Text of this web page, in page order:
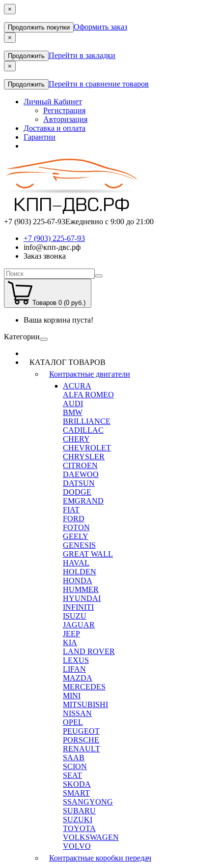
×
Продолжить покупки Оформить заказ
×
Продолжить Перейти в закладки
×
Продолжить Перейти в сравнение товаров
Личный Кабинет
Регистрация
Авторизация
Доставка и оплата
Гарантии
+7 (903) 225-67-93Ежедневно с 9:00 до 21:00
+7 (903) 225-67-93
info@кпп-двс.рф
Заказ звонка
Товаров 0 (0 руб.)
Ваша корзина пуста!
Категории
КАТАЛОГ ТОВАРОВ
Контрактные двигатели
ACURA
ALFA ROMEO
AUDI
BMW
BRILLIANCE
CADILLAC
CHERY
CHEVROLET
CHRYSLER
CITROEN
DAEWOO
DATSUN
DODGE
EMGRAND
FIAT
FORD
FOTON
GEELY
GENESIS
GREAT WALL
HAVAL
HOLDEN
HONDA
HUMMER
HYUNDAI
INFINITI
ISUZU
JAGUAR
JEEP
KIA
LAND ROVER
LEXUS
LIFAN
MAZDA
MERCEDES
MINI
MITSUBISHI
NISSAN
OPEL
PEUGEOT
PORSCHE
RENAULT
SAAB
SCION
SEAT
SKODA
SMART
SSANGYONG
SUBARU
SUZUKI
TOYOTA
VOLKSWAGEN
VOLVO
Контрактные коробки передач